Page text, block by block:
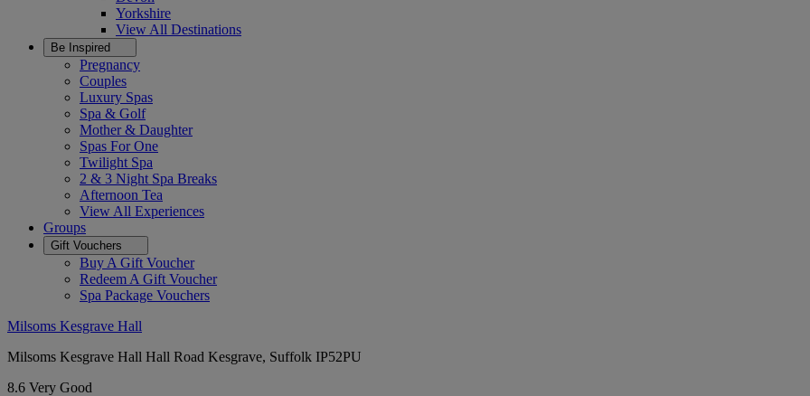
Yorkshire
View All Destinations
Be Inspired
Pregnancy
Couples
Luxury Spas
Spa & Golf
Mother & Daughter
Spas For One
Twilight Spa
2 & 3 Night Spa Breaks
Afternoon Tea
View All Experiences
Groups
Gift Vouchers
Buy A Gift Voucher
Redeem A Gift Voucher
Spa Package Vouchers
Milsoms Kesgrave Hall
Milsoms Kesgrave Hall Hall Road Kesgrave, Suffolk IP52PU
8.6 Very Good